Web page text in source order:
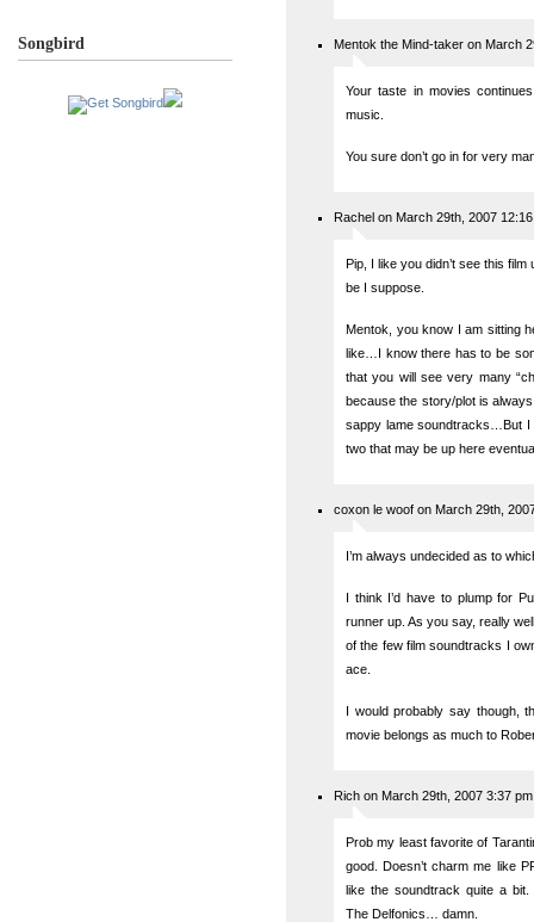
Songbird Mentok the Mind-taker on March
Your taste in movies
music.
You sure don’t go in for very
Rachel on March 29th, 2007
Pip, I like you didn’t see this
be I suppose.
Mentok, you know I am sitting
like…I know there has to be
that you will see very many
because the story/plot is
sappy lame soundtracks…But
two that may be up here
coxon le woof on March 29th,
I’m always undecided as to
I think I’d have to plump for
runner up. As you say, really
of the few film soundtracks I
ace.
I would probably say though,
movie belongs as much to
Rich on March 29th, 2007 3:37 pm
Prob my least favorite of
good. Doesn’t charm me like
like the soundtrack quite a
The Delfonics… damn.